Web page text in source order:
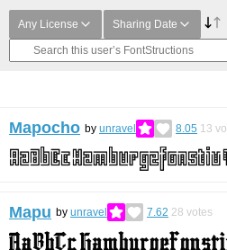
Any License Sharing Date
Mapocho by unravel 8.05 13
Mapu by unravel 7.62 28 votes